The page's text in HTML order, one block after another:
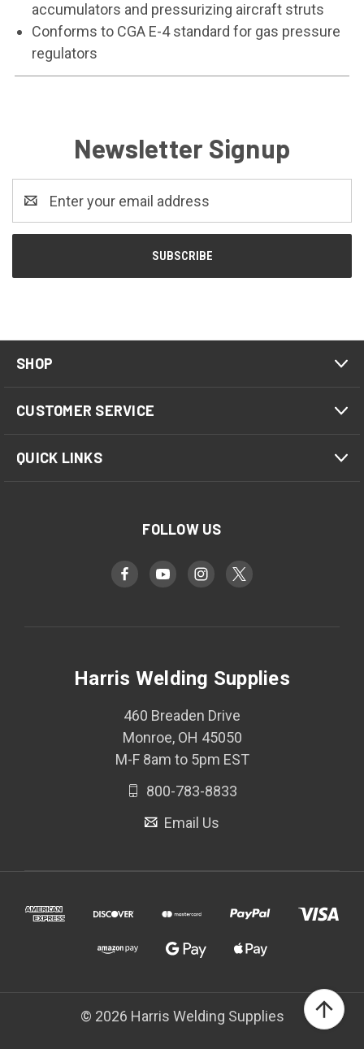
accumulators and pressurizing aircraft struts
Conforms to CGA E-4 standard for gas pressure
regulators
Newsletter Signup
Address
SHOP
CUSTOMER SERVICE
QUICK LINKS
FOLLOW US
Harris Welding Supplies
460 Breaden Drive
Monroe, OH 45050
M-F 8am to 5pm EST
800-783-8833
Email Us
© 2026 Harris Welding Supplies